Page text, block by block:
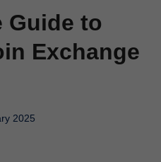
Guide to
Exchange
2025